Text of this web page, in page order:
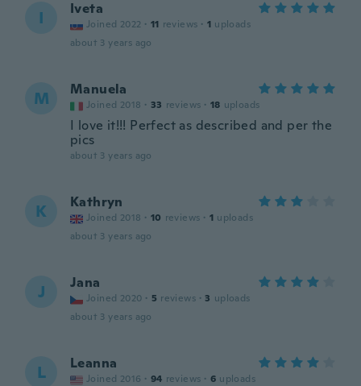
I Iveta
Joined 2022 · 11 reviews · 1 uploads
about 3 years ago
M Manuela
Joined 2018 · 33 reviews · 18 uploads
I love it!!! Perfect as described and per the
pics
about 3 years ago
K Kathryn
Joined 2018 · 10 reviews · 1 uploads
about 3 years ago
J Jana
Joined 2020 · 5 reviews · 3 uploads
about 3 years ago
L Leanna
Joined 2016 · 94 reviews · 6 uploads